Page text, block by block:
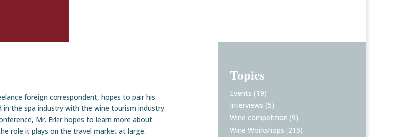
foreign correspondent, hopes to pair his
in the spa industry with the wine tourism industry.
Mr. Erler hopes to learn more about
role it plays on the travel market at large.
Topics
Events (19)
Interviews (5)
Wine competition (9)
Wine Workshops (215)